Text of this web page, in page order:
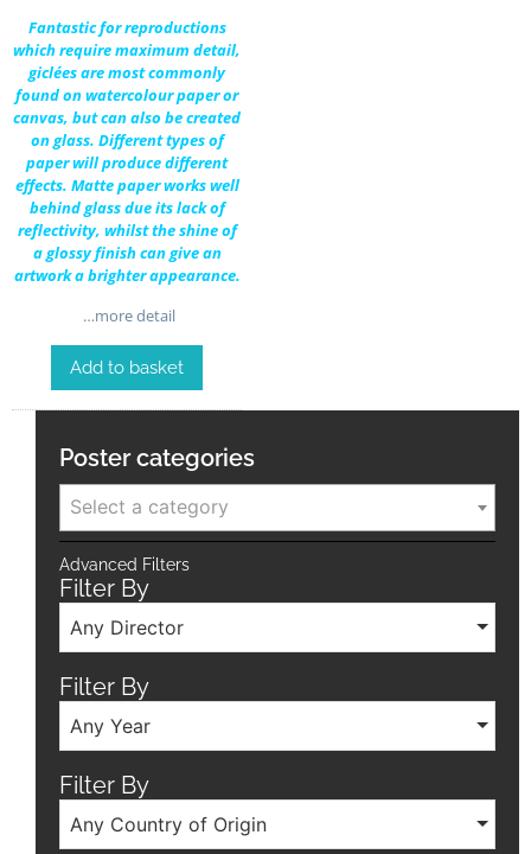
Fantastic for reproductions
which require maximum detail,
giclées are most commonly
found on watercolour paper or
canvas, but can also be created
on glass. Different types of
paper will produce different
effects. Matte paper works well
behind glass due its lack of
reflectivity, whilst the shine of
a glossy finish can give an
artwork a brighter appearance.
…more detail
Add to basket
Poster categories
Select a category
Advanced Filters
Filter By
Any Director
Filter By
Any Year
Filter By
Any Country of Origin